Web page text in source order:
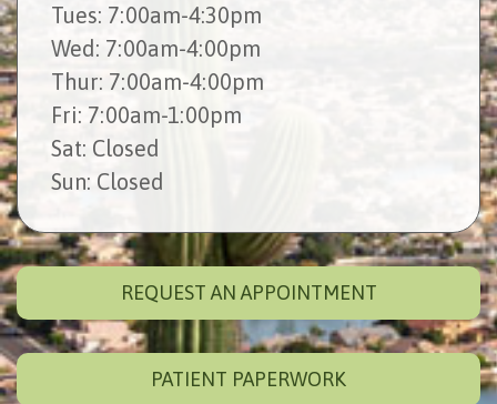
Tues: 7:00am-4:30pm
Wed: 7:00am-4:00pm
Thur: 7:00am-4:00pm
Fri: 7:00am-1:00pm
Sat: Closed
Sun: Closed
REQUEST AN APPOINTMENT
PATIENT PAPERWORK